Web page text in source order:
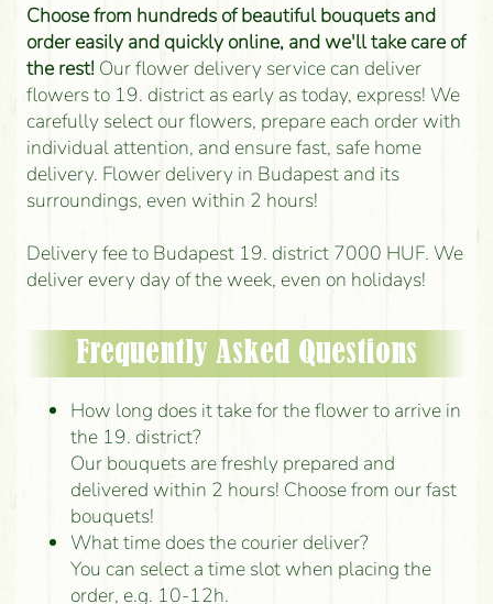
Choose from hundreds of beautiful bouquets and
order easily and quickly online, and we'll take care of
the rest!Our flower delivery service can deliver
flowers to 19. district as early as today, express! We
carefully select our flowers, prepare each order with
individual attention, and ensure fast, safe home
delivery. Flower delivery in Budapest and its
surroundings, even within 2 hours!
Delivery fee to Budapest 19. district 7000 HUF. We
deliver every day of the week, even on holidays!
Frequently Asked Questions
How long does it take for the flower to arrive in
the 19. district?
Our bouquets are freshly prepared and
delivered within 2 hours! Choose from our fast
bouquets!
What time does the courier deliver?
You can select a time slot when placing the
order, e.g. 10-12h.